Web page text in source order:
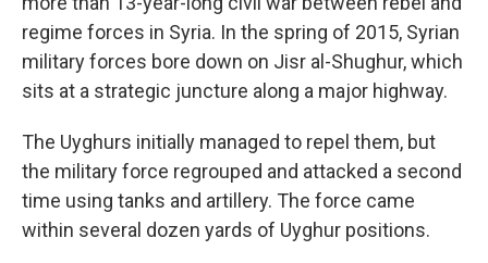
regime forces in Syria. In the spring of 2015, Syrian
military forces bore down on Jisr al-Shughur, which
sits at a strategic juncture along a major highway.
The Uyghurs initially managed to repel them, but
the military force regrouped and attacked a second
time using tanks and artillery. The force came
within several dozen yards of Uyghur positions.